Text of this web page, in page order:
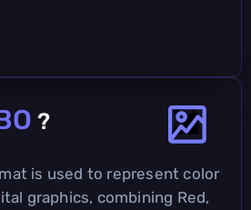
?
is used to represent color
graphics, combining Red,